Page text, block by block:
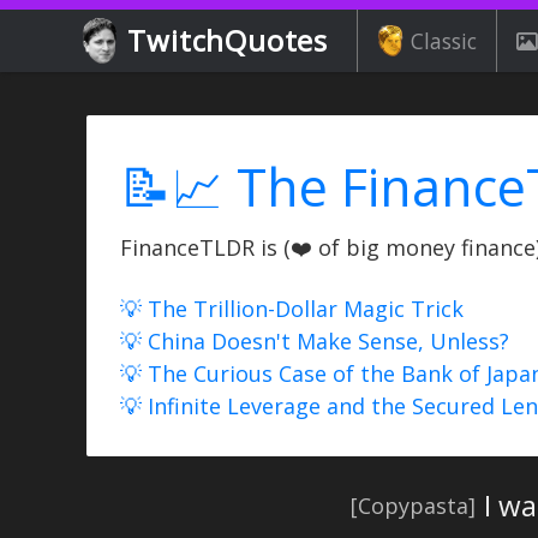
TwitchQuotes Classic
📝📈 The
FinanceTLDR is (❤️ of big money
💡 The Trillion-Dollar Magic Trick
💡 China Doesn't Make Sense, Unless?
💡 The Curious Case of the Bank of
💡 Infinite Leverage and the Secured
[Copypasta] I